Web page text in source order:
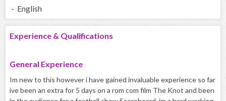
- English
Experience & Qualifications
General Experience
Im new to this however i have gained invaluable experience so far
ive been an extra for 5 days on a rom com film The Knot and been